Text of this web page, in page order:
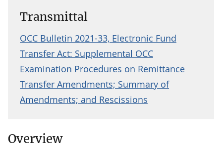
Transmittal
OCC Bulletin 2021-33, Electronic Fund
Transfer Act: Supplemental OCC
Examination Procedures on Remittance
Transfer Amendments; Summary of
Amendments; and Rescissions
Overview